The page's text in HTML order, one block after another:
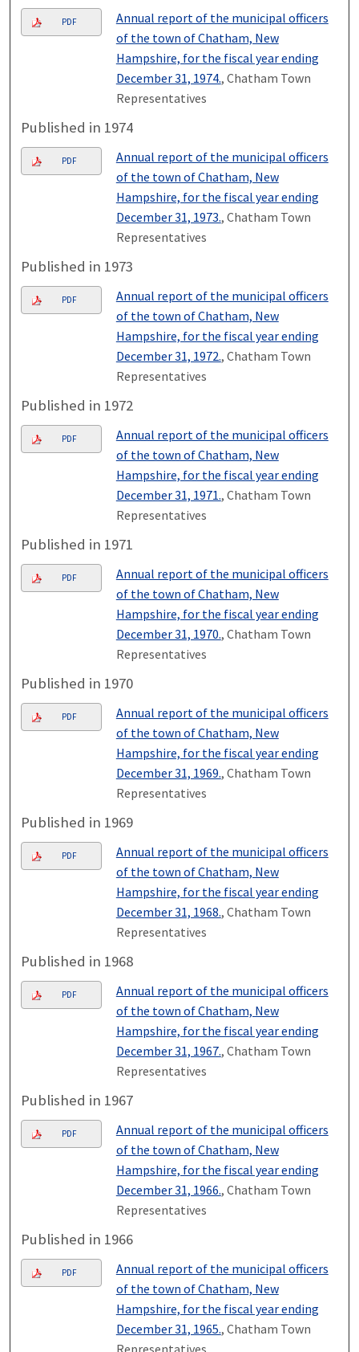
PDF
Annual report of the municipal officers
of the town of Chatham, New
Hampshire, for the fiscal year ending
December 31, 1974., Chatham Town
Representatives
Published in 1974
PDF
Annual report of the municipal officers
of the town of Chatham, New
Hampshire, for the fiscal year ending
December 31, 1973., Chatham Town
Representatives
Published in 1973
PDF
Annual report of the municipal officers
of the town of Chatham, New
Hampshire, for the fiscal year ending
December 31, 1972., Chatham Town
Representatives
Published in 1972
PDF
Annual report of the municipal officers
of the town of Chatham, New
Hampshire, for the fiscal year ending
December 31, 1971., Chatham Town
Representatives
Published in 1971
PDF
Annual report of the municipal officers
of the town of Chatham, New
Hampshire, for the fiscal year ending
December 31, 1970., Chatham Town
Representatives
Published in 1970
PDF
Annual report of the municipal officers
of the town of Chatham, New
Hampshire, for the fiscal year ending
December 31, 1969., Chatham Town
Representatives
Published in 1969
PDF
Annual report of the municipal officers
of the town of Chatham, New
Hampshire, for the fiscal year ending
December 31, 1968., Chatham Town
Representatives
Published in 1968
PDF
Annual report of the municipal officers
of the town of Chatham, New
Hampshire, for the fiscal year ending
December 31, 1967., Chatham Town
Representatives
Published in 1967
PDF
Annual report of the municipal officers
of the town of Chatham, New
Hampshire, for the fiscal year ending
December 31, 1966., Chatham Town
Representatives
Published in 1966
PDF
Annual report of the municipal officers
of the town of Chatham, New
Hampshire, for the fiscal year ending
December 31, 1965., Chatham Town